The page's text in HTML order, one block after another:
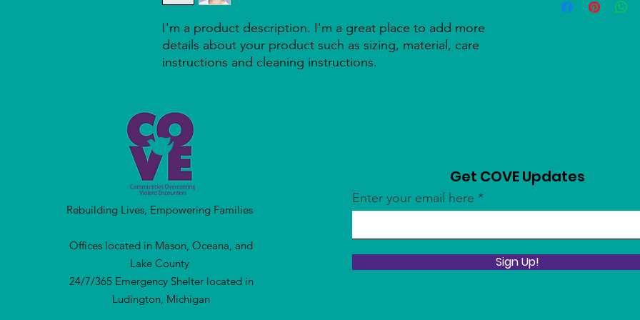
I'm a product description. I'm a great place to add more
details about your product such as sizing, material, care
instructions and cleaning instructions.
to build trust and
information about
Rebuilding Lives, Empowering Families
Offices located in Mason, Oceana, and
Lake County
24/7/365 Emergency Shelter located in
Ludington, Michigan
Get COVE Updates
Enter your email here
Sign Up!